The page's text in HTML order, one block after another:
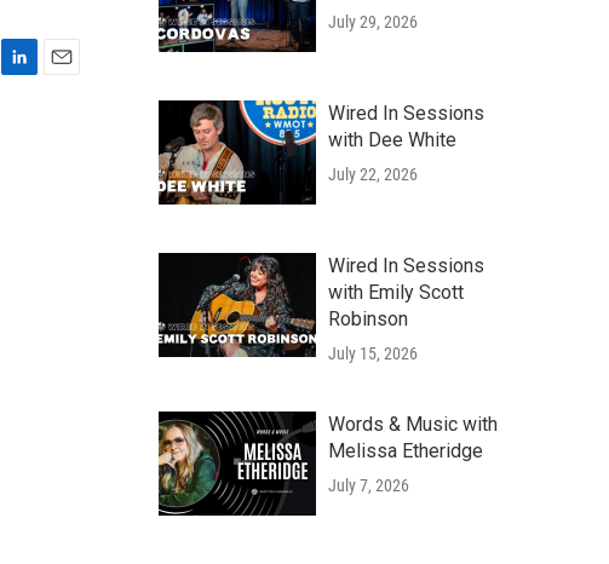
July 29, 2026
Wired In Sessions
with Dee White
July 22, 2026
Wired In Sessions
with Emily Scott
Robinson
July 15, 2026
Words & Music with
Melissa Etheridge
July 7, 2026